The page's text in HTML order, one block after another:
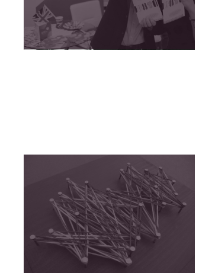
HANDMADE: A 'SMALL VILLAGE'
LAUNCH OF THE NEW SERIES
PROJECT RAZOM.UA